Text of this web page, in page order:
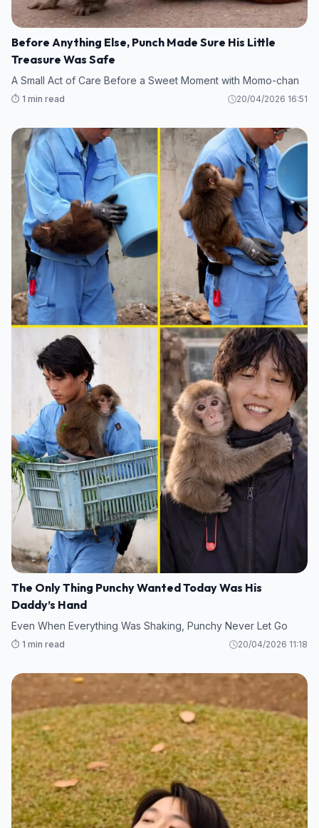
Before Anything Else, Punch Made Sure His Little
Treasure Was Safe
A Small Act of Care Before a Sweet Moment with Momo-chan
⏱️ 1 min read 20/04/2026 16:51
The Only Thing Punchy Wanted Today Was His
Daddy’s Hand
Even When Everything Was Shaking, Punchy Never Let Go
⏱️ 1 min read 20/04/2026 11:18